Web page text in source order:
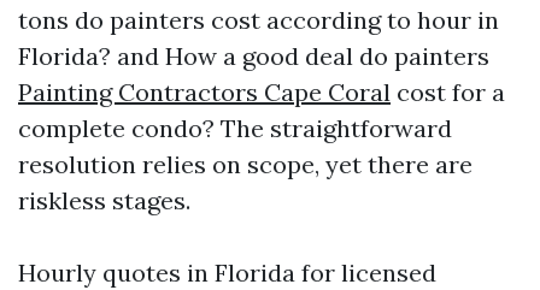
tons do painters cost according to hour in
Florida? and How a good deal do painters
Painting Contractors Cape Coral cost for a
complete condo? The straightforward
resolution relies on scope, yet there are
riskless stages.
Hourly quotes in Florida for licensed